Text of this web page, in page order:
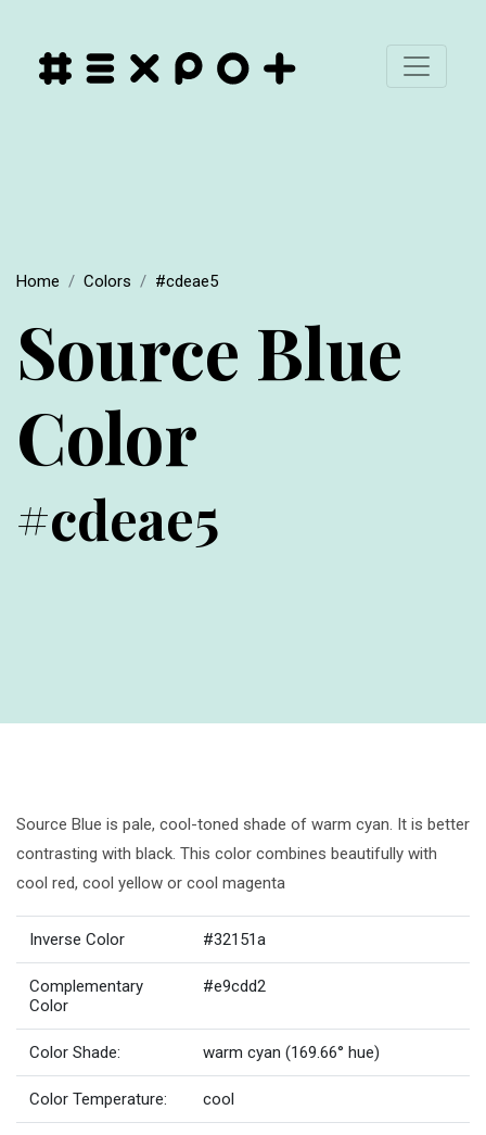
Home Colors #cdeae5
Source Blue
Color
#cdeae5
Source Blue is pale, cool-toned shade of warm cyan. It is better
contrasting with black. This color combines beautifully with
cool red, cool yellow or cool magenta
Inverse Color #32151a
Complementary
Color
#e9cdd2
Color Shade: warm cyan (169.66° hue)
Color Temperature: cool